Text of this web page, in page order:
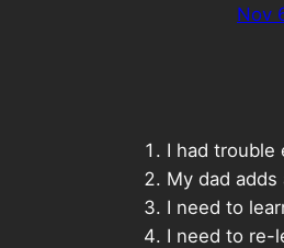
Nov
I had trouble
My dad
I need to
I need to re-